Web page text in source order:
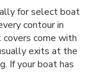
for select boat
contour in
come with
exits at the
If your boat has